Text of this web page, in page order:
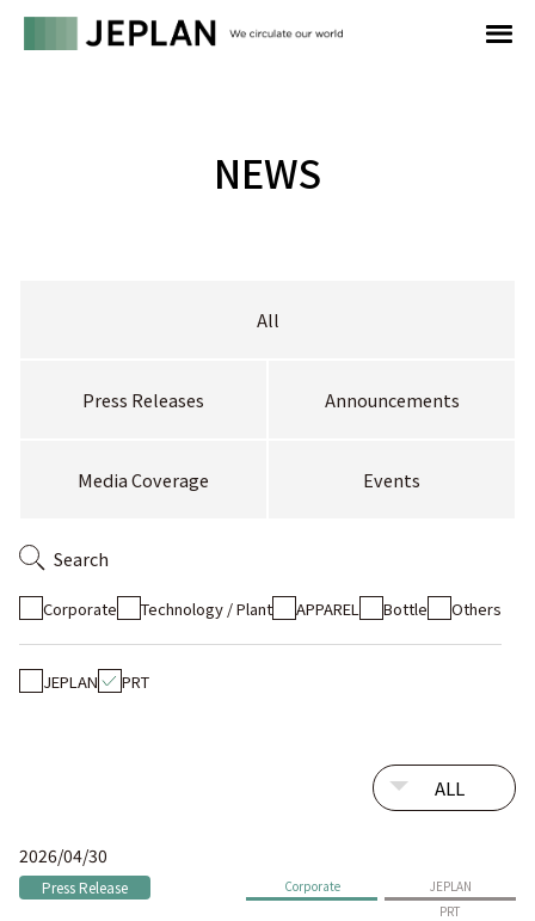
NEWS
All
Press Releases Announcements
Media Coverage Events
Search
Corporate Technology / Plant APPAREL Bottle Others
JEPLAN PRT
2026/04/30
Press Release Corporate
JEPLAN
PRT